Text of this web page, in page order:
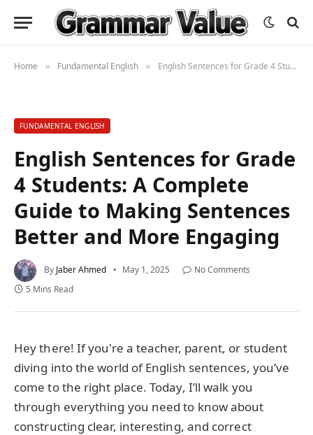
Home » Fundamental English » English Sentences for Grade 4 Students: A Complete Guide to Making Sentences Better and More Engaging
FUNDAMENTAL ENGLISH
English Sentences for Grade
4 Students: A Complete
Guide to Making Sentences
Better and More Engaging
By Jaber Ahmed May 1, 2025
No Comments
5 Mins Read
Hey there! If you're a teacher, parent, or student
diving into the world of English sentences, you’ve
come to the right place. Today, I’ll walk you
through everything you need to know about
constructing clear, interesting, and correct